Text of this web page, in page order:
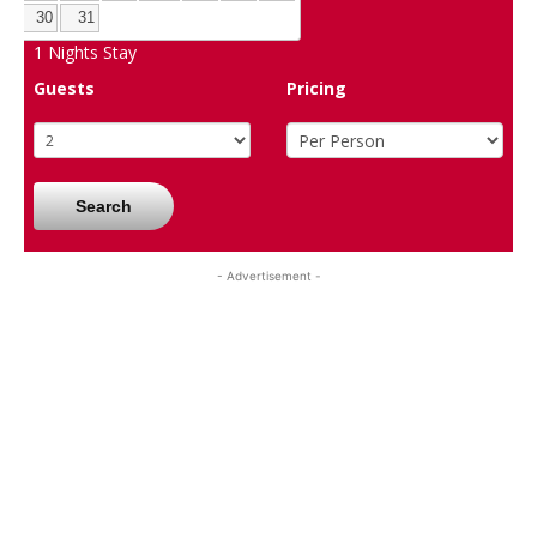
30 31
1 Nights Stay
Guests
Pricing
Search
- Advertisement -